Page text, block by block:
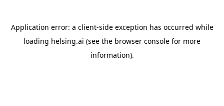
Application error: a client-side exception has occurred while
loading helsing.ai (see the browser console for more
information).